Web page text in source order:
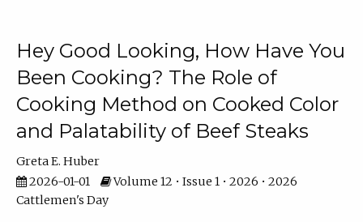
Hey Good Looking, How Have You
Been Cooking? The Role of
Cooking Method on Cooked Color
and Palatability of Beef Steaks
Greta E. Huber
2026-01-01
Volume 12 • Issue 1 • 2026 • 2026
Cattlemen's Day